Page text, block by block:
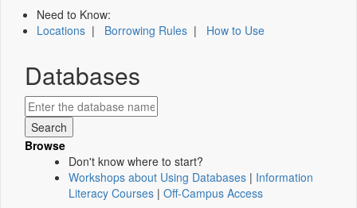
Need to Know:
Locations | Borrowing Rules | How to Use
Databases
Browse
Don't know where to start?
Workshops about Using Databases | Information
Literacy Courses | Off-Campus Access